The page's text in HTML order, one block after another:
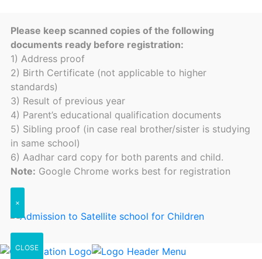
Please keep scanned copies of the following
documents ready before registration:
1) Address proof
2) Birth Certificate (not applicable to higher
standards)
3) Result of previous year
4) Parent’s educational qualification documents
5) Sibling proof (in case real brother/sister is studying
in same school)
6) Aadhar card copy for both parents and child.
Note: Google Chrome works best for registration
×
CLOSE